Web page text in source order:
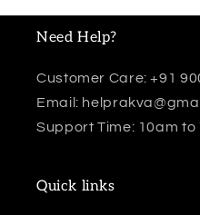
Need Help?
Customer Care: +91
Email:
Support Time: 10am to
Quick links